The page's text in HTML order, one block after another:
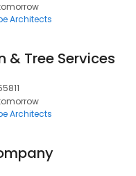
Architects
& Tree Services
Architects